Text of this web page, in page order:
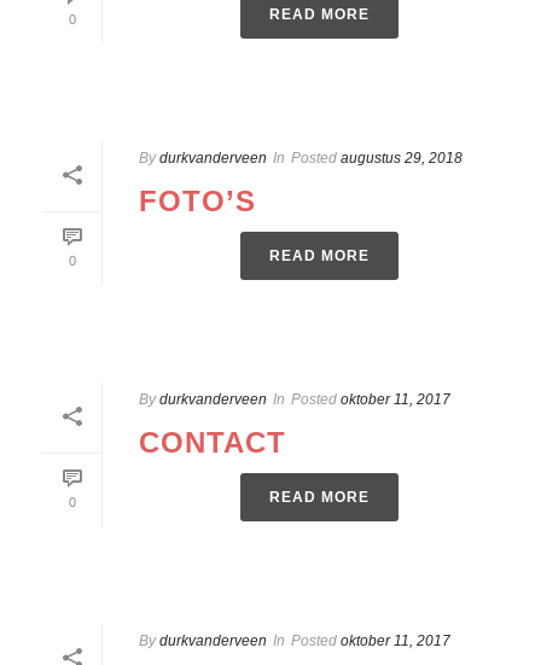
0 READ MORE
0
By durkvanderveen In Posted augustus 29, 2018
FOTO’S
READ MORE
0
By durkvanderveen In Posted oktober 11, 2017
CONTACT
READ MORE
By durkvanderveen In Posted oktober 11, 2017